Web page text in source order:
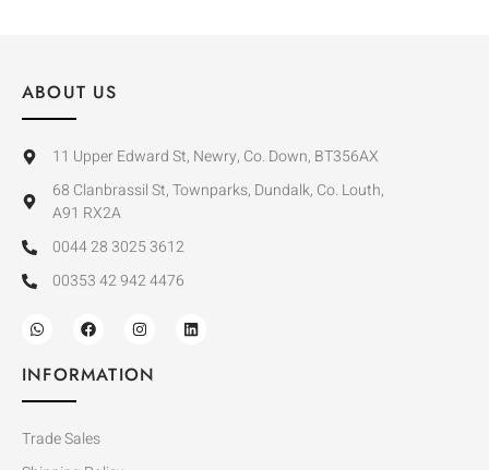
ABOUT US
11 Upper Edward St, Newry, Co. Down, BT356AX
68 Clanbrassil St, Townparks, Dundalk, Co. Louth,
A91 RX2A
0044 28 3025 3612
00353 42 942 4476
INFORMATION
Trade Sales